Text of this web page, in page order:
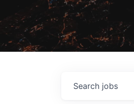
Search jobs